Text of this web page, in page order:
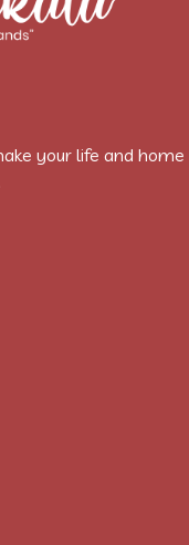
your life and home